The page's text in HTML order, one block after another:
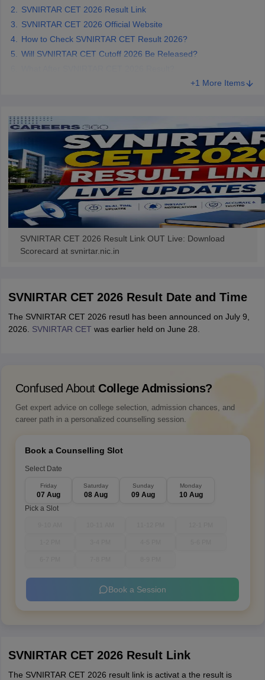
Year Question Paper
SVNIRTAR CET 2026 Result Link
SVNIRTAR CET 2026 Official Website
How to Check SVNIRTAR CET Result 2026?
Will SVNIRTAR CET Cutoff 2026 Be Released?
+1 More Items
SVNIRTAR CET 2026 Result Link OUT Live: Download
Scorecard at svnirtar.nic.in
SVNIRTAR CET 2026 Result Date and Time
The SVNIRTAR CET 2026 resutl has been announced on July 9,
2026. SVNIRTAR CET was earlier held on June 28.
Confused About College Admissions?
Get expert advice on college selection, admission chances, and
career path in a personalized counselling session.
Book a Counselling Slot
Select Date
Friday
07 Aug
Saturday
08 Aug
Sunday
09 Aug
Monday
10 Aug
Pick a Slot
Book a Session
SVNIRTAR CET 2026 Result Link
The SVNIRTAR CET 2026 result link is activat a the result is